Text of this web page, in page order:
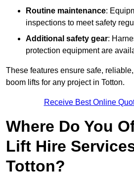
Routine maintenance:
inspections to meet safety
Additional safety gear:
protection equipment are
These features ensure safe,
boom lifts for any project in Totton.
Receive Best Online
Where Do You
Lift Hire
Totton?